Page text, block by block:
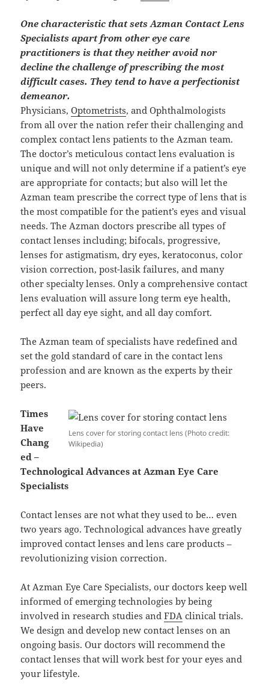
One characteristic that sets Azman Contact Lens
Specialists apart from other eye care
practitioners is that they neither avoid nor
decline the challenge of prescribing the most
difficult cases. They tend to have a perfectionist
demeanor.
Physicians,Optometrists, and Ophthalmologists
from all over the nation refer their challenging and
complex contact lens patients to the Azman team.
The doctor’s meticulous contact lens evaluation is
unique and will not only determine if a patient’s eye
are appropriate for contacts; but also will let the
Azman team prescribe the correct type of lens that is
the most compatible for the patient’s eyes and visual
needs. The Azman doctors prescribe all types of
contact lenses including; bifocals, progressive,
lenses for astigmatism, dry eyes, keratoconus, color
vision correction, post-lasik failures, and many
other specialty lenses. Only a comprehensive contact
lens evaluation will assure long term eye health,
perfect all day eye sight, and all day comfort.
The Azman team of specialists have redefined and
set the gold standard of care in the contact lens
profession and are known as the experts by their
peers.
Lens cover for storing contact lens (Photo credit:
Wikipedia)
Times
Have
Chang
ed –
Technological Advances at Azman Eye Care
Specialists
Contact lenses are not what they used to be… even
two years ago. Technological advances have greatly
improved contact lenses and lens care products –
revolutionizing vision correction.
At Azman Eye Care Specialists, our doctors keep well
informed of emerging technologies by being
involved in research studies andFDA clinical trials.
We design and develop new contact lenses on an
ongoing basis. Our doctors will recommend the
contact lenses that will work best for your eyes and
your lifestyle.